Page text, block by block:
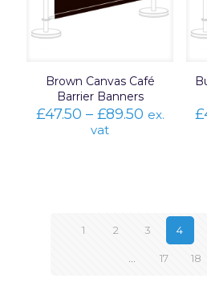
Brown Canvas Café
Barrier Banners
£47.50 – £89.50Price
ex.
vat
£
1 2 3 4
17 18